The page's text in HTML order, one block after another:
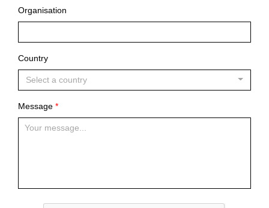
Organisation
Country
Select a country
Message *